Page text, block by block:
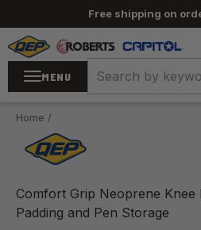
Skip to contentFree shipping on
MENU
QEP / ROBERTS / Capitol
Home /
Comfort Grip Neoprene Knee
Padding and Pen Storage